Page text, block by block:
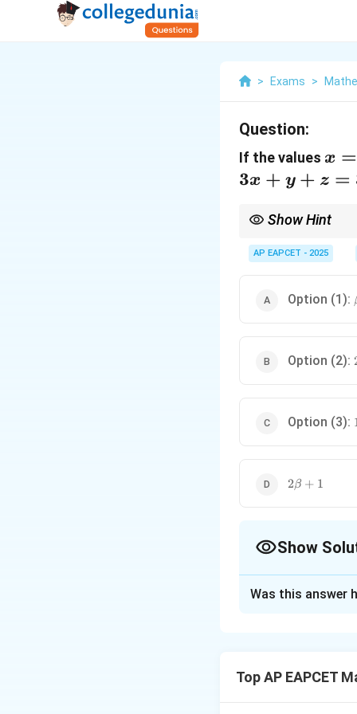
> Exams >
Question:
If the values x =
=
x =
3x + y + z =
Show Hint
second equation,
= 3
1+4=5
AP EAPCET - 2025
Option (1):
Option (2):
Option (3): 1-
2\beta+1
2β + 1
Show
\begin{align}
Was this answer
Top AP EAPCET